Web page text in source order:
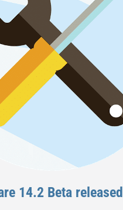
14.2 Beta released